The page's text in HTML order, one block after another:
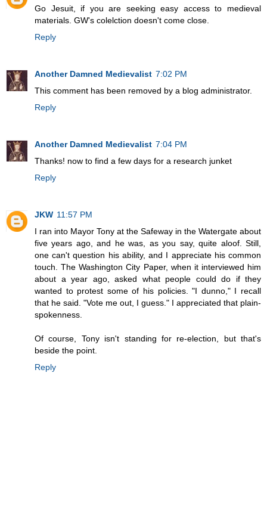
Go Jesuit, if you are seeking easy access to medieval
materials. GW's colelction doesn't come close.
Reply
Another Damned Medievalist 7:02 PM
This comment has been removed by a blog administrator.
Reply
Another Damned Medievalist 7:04 PM
Thanks! now to find a few days for a research junket
Reply
JKW 11:57 PM
I ran into Mayor Tony at the Safeway in the Watergate about
five years ago, and he was, as you say, quite aloof. Still,
one can't question his ability, and I appreciate his common
touch. The Washington City Paper, when it interviewed him
about a year ago, asked what people could do if they
wanted to protest some of his policies. "I dunno," I recall
that he said. "Vote me out, I guess." I appreciated that plain-
spokenness.
Of course, Tony isn't standing for re-election, but that's
beside the point.
Reply